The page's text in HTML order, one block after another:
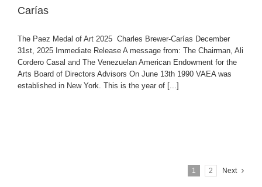
Carías
The Paez Medal of Art 2025 Charles Brewer-Carías December
31st, 2025 Immediate Release A message from: The Chairman, Ali
Cordero Casal and The Venezuelan American Endowment for the
Arts Board of Directors Advisors On June 13th 1990 VAEA was
established in New York. This is the year of [...]
1 2 Next